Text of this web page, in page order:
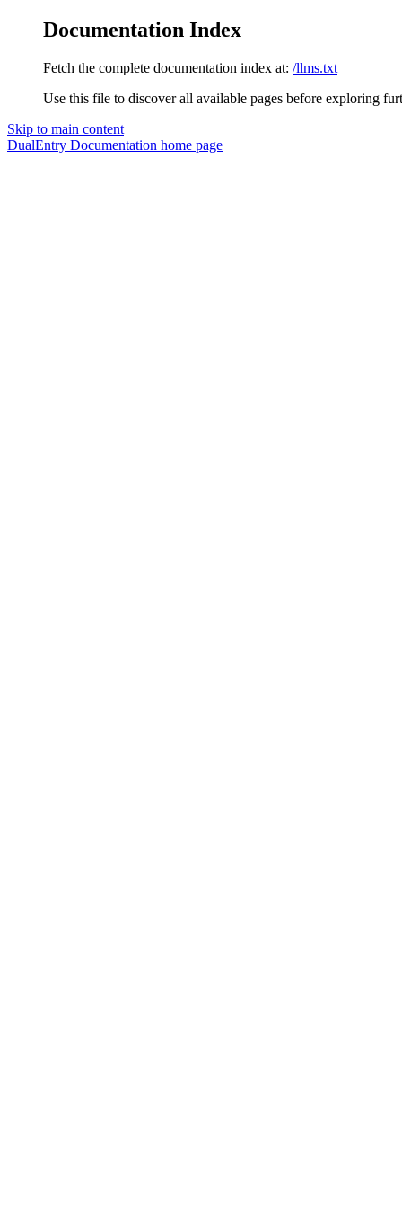
Documentation Index
Fetch the complete documentation index at: /llms.txt
Use this file to discover all available pages before exploring
Skip to main content
DualEntry Documentation home page